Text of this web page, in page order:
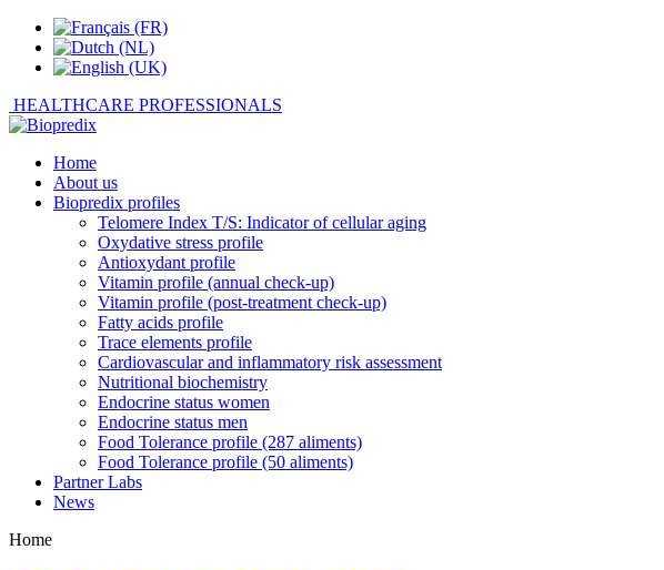
HEALTHCARE PROFESSIONALS
Home
About us
Biopredix profiles
Telomere Index T/S: Indicator of cellular aging
Oxydative stress profile
Antioxydant profile
Vitamin profile (annual check-up)
Vitamin profile (post-treatment check-up)
Fatty acids profile
Trace elements profile
Cardiovascular and inflammatory risk assessment
Nutritional biochemistry
Endocrine status women
Endocrine status men
Food Tolerance profile (287 aliments)
Food Tolerance profile (50 aliments)
Partner Labs
News
Home